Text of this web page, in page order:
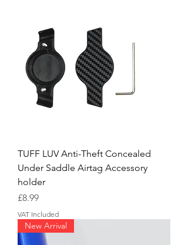
TUFF LUV Anti-Theft Concealed
Under Saddle Airtag Accessory
holder
Price
£8.99
VAT Included
New Arrival